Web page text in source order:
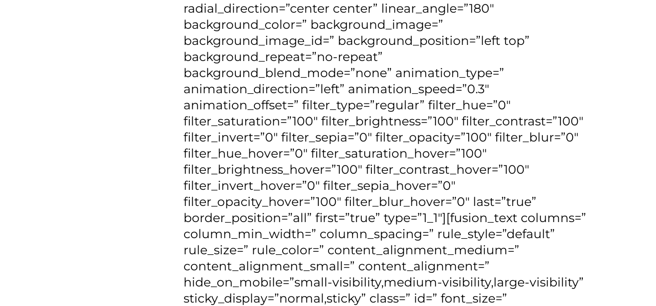
radial_direction=”center center” linear_angle=”180″
background_color=” background_image=”
background_image_id=” background_position=”left top”
background_repeat=”no-repeat”
background_blend_mode=”none” animation_type=”
animation_direction=”left” animation_speed=”0.3″
animation_offset=” filter_type=”regular” filter_hue=”0″
filter_saturation=”100″ filter_brightness=”100″ filter_contrast=”100″
filter_invert=”0″ filter_sepia=”0″ filter_opacity=”100″ filter_blur=”0″
filter_hue_hover=”0″ filter_saturation_hover=”100″
filter_brightness_hover=”100″ filter_contrast_hover=”100″
filter_invert_hover=”0″ filter_sepia_hover=”0″
filter_opacity_hover=”100″ filter_blur_hover=”0″ last=”true”
border_position=”all” first=”true” type=”1_1″][fusion_text columns=”
column_min_width=” column_spacing=” rule_style=”default”
rule_size=” rule_color=” content_alignment_medium=”
content_alignment_small=” content_alignment=”
hide_on_mobile=”small-visibility,medium-visibility,large-visibility”
sticky_display=”normal,sticky” class=” id=” font_size=”